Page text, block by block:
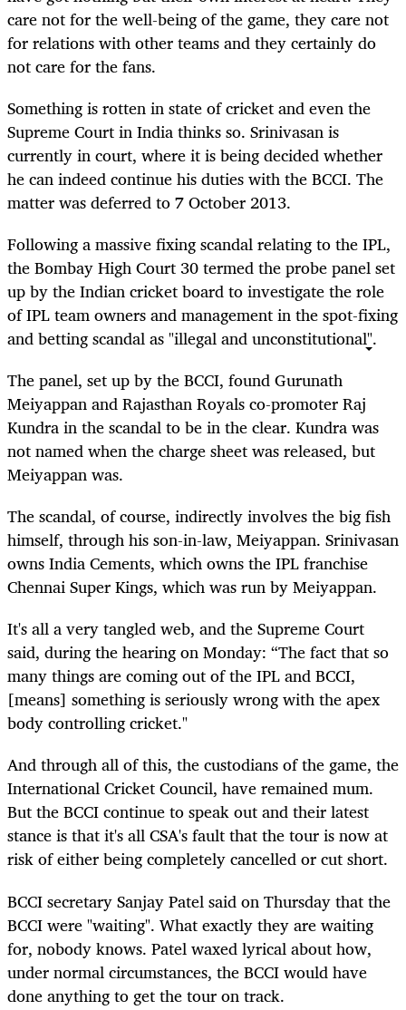
care not for the well-being of the game, they care not
for relations with other teams and they certainly do
not care for the fans.
Something is rotten in state of cricket and even the
Supreme Court in India thinks so. Srinivasan is
currently in court, where it is being decided whether
he can indeed continue his duties with the BCCI. The
matter was deferred to 7 October 2013.
Following a massive fixing scandal relating to the IPL,
the Bombay High Court 30 termed the probe panel set
up by the Indian cricket board to investigate the role
of IPL team owners and management in the spot-fixing
and betting scandal as "illegal and unconstitutional".
The panel, set up by the BCCI, found Gurunath
Meiyappan and Rajasthan Royals co-promoter Raj
Kundra in the scandal to be in the clear. Kundra was
not named when the charge sheet was released, but
Meiyappan was.
The scandal, of course, indirectly involves the big fish
himself, through his son-in-law, Meiyappan. Srinivasan
owns India Cements, which owns the IPL franchise
Chennai Super Kings, which was run by Meiyappan.
It's all a very tangled web, and the Supreme Court
said, during the hearing on Monday: “The fact that so
many things are coming out of the IPL and BCCI,
[means] something is seriously wrong with the apex
body controlling cricket."
And through all of this, the custodians of the game, the
International Cricket Council, have remained mum.
But the BCCI continue to speak out and their latest
stance is that it's all CSA's fault that the tour is now at
risk of either being completely cancelled or cut short.
BCCI secretary Sanjay Patel said on Thursday that the
BCCI were "waiting". What exactly they are waiting
for, nobody knows. Patel waxed lyrical about how,
under normal circumstances, the BCCI would have
done anything to get the tour on track.